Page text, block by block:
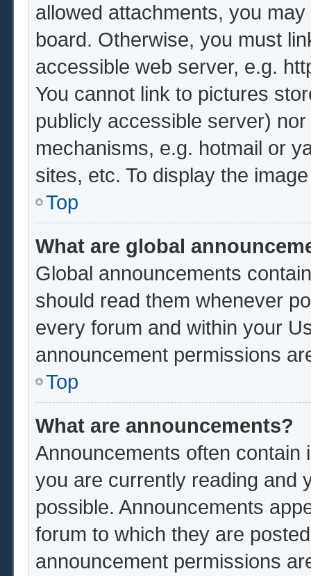
allowed attachments, you
board. Otherwise, you must
accessible web server, e.g.
You cannot link to pictures
publicly accessible server)
mechanisms, e.g. hotmail or
sites, etc. To display the
Top
What are global
Global announcements
should read them whenever
every forum and within your
announcement permissions
Top
What are announcements?
Announcements often contain
you are currently reading and
possible. Announcements
forum to which they are
announcement permissions